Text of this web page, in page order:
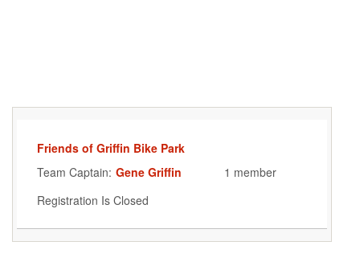
Friends of Griffin Bike Park
Team Captain: Gene Griffin
1 member
Registration Is Closed